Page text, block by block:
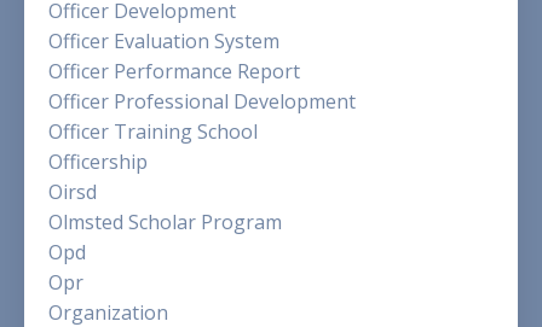
Officer Development
Officer Evaluation System
Officer Performance Report
Officer Professional Development
Officer Training School
Officership
Oirsd
Olmsted Scholar Program
Opd
Opr
Organization